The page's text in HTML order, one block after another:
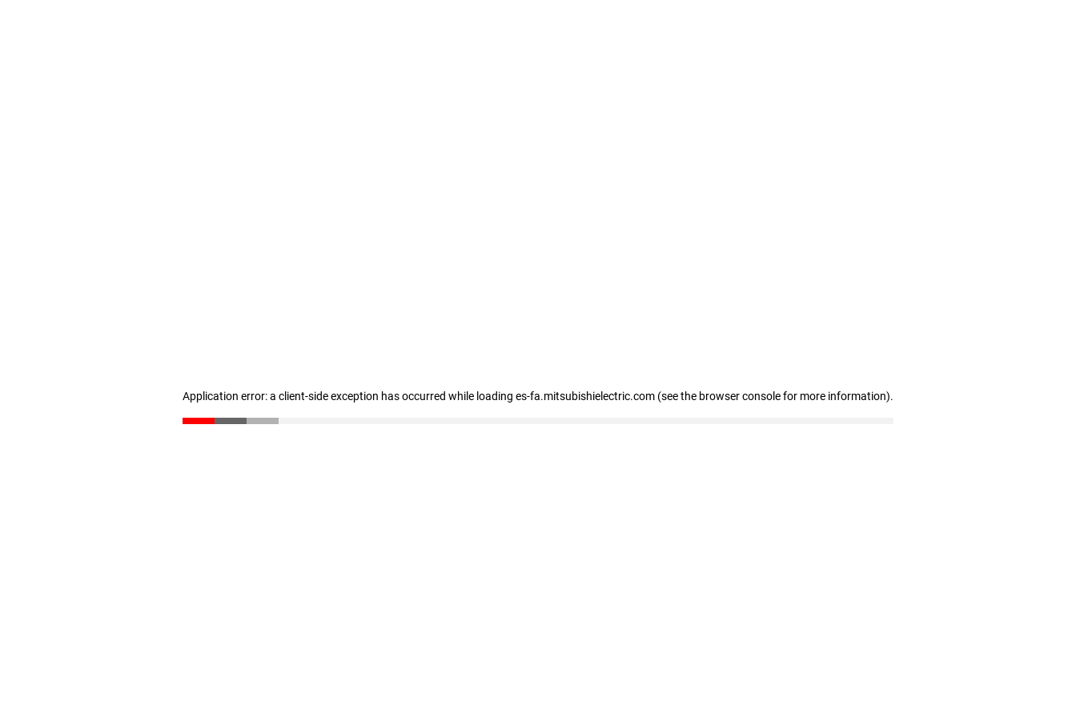
Application error: a client-side exception has occurred while loading es-fa.mitsubishielectric.com (see the browser console for more information).